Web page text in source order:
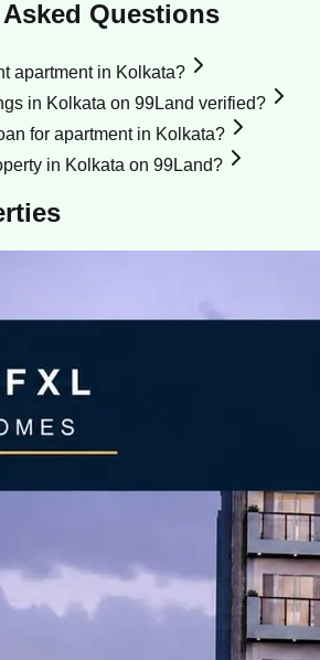
Questions
apartment in Kolkata?
in Kolkata on 99Land verified?
for apartment in Kolkata?
in Kolkata on 99Land?